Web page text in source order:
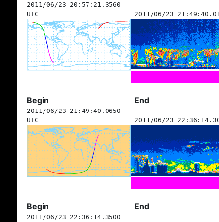
2011/06/23 20:57:21.3560
UTC
2011/06/23
Begin End
2011/06/23 21:49:40.0650
UTC
2011/06/23
Begin End
2011/06/23 22:36:14.3500